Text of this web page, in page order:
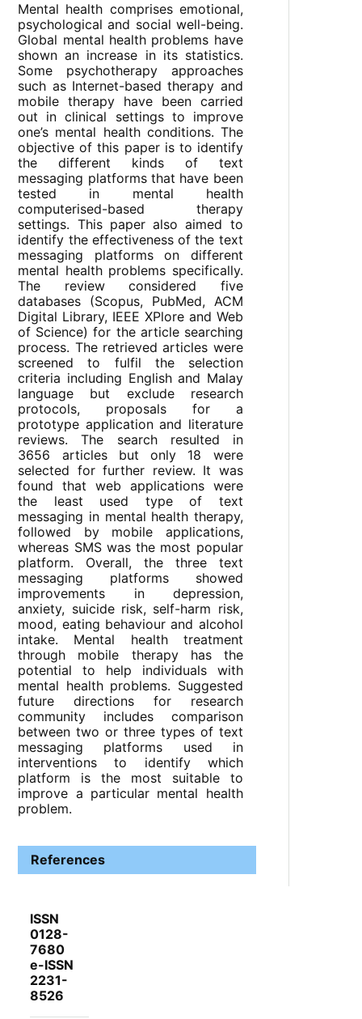
Mental health comprises emotional,
psychological and social well-being.
Global mental health problems have
shown an increase in its statistics.
Some psychotherapy approaches
such as Internet-based therapy and
mobile therapy have been carried
out in clinical settings to improve
one’s mental health conditions. The
objective of this paper is to identify
the different kinds of text
messaging platforms that have been
tested in mental health
computerised-based therapy
settings. This paper also aimed to
identify the effectiveness of the text
messaging platforms on different
mental health problems specifically.
The review considered five
databases (Scopus, PubMed, ACM
Digital Library, IEEE XPlore and Web
of Science) for the article searching
process. The retrieved articles were
screened to fulfil the selection
criteria including English and Malay
language but exclude research
protocols, proposals for a
prototype application and literature
reviews. The search resulted in
3656 articles but only 18 were
selected for further review. It was
found that web applications were
the least used type of text
messaging in mental health therapy,
followed by mobile applications,
whereas SMS was the most popular
platform. Overall, the three text
messaging platforms showed
improvements in depression,
anxiety, suicide risk, self-harm risk,
mood, eating behaviour and alcohol
intake. Mental health treatment
through mobile therapy has the
potential to help individuals with
mental health problems. Suggested
future directions for research
community includes comparison
between two or three types of text
messaging platforms used in
interventions to identify which
platform is the most suitable to
improve a particular mental health
problem.
References
ISSN
0128-
7680
e-ISSN
2231-
8526